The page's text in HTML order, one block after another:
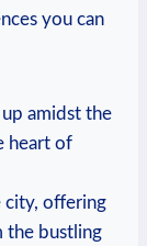
‍you can
up ‌amidst the
heart⁤ of
​city, offering
the bustling